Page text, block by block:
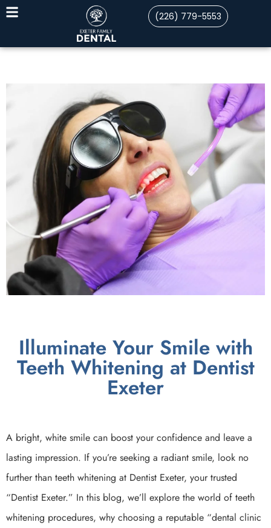
(226) 779-5553
Illuminate Your Smile with
Teeth Whitening at Dentist
Exeter
A bright, white smile can boost your confidence and leave a
lasting impression. If you’re seeking a radiant smile, look no
further than teeth whitening at Dentist Exeter, your trusted
“Dentist Exeter.” In this blog, we’ll explore the world of teeth
whitening procedures, why choosing a reputable “dental clinic